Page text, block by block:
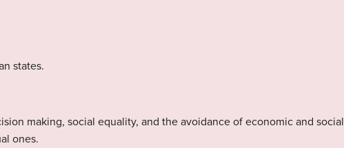
states.
making, social equality, and the avoidance of economic and social
ones.